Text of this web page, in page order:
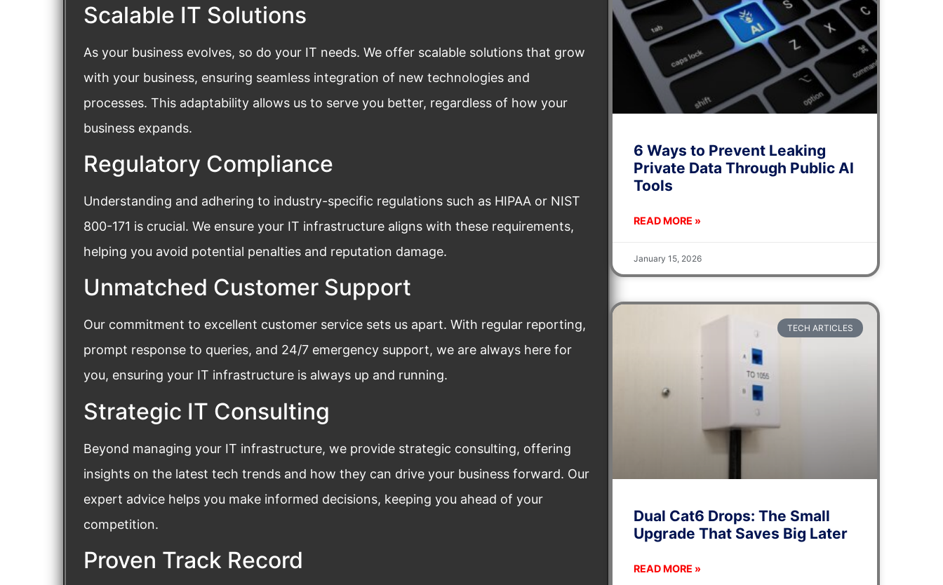
Scalable IT Solutions
As your business evolves, so do your IT needs. We offer scalable solutions that grow
with your business, ensuring seamless integration of new technologies and
processes. This adaptability allows us to serve you better, regardless of how your
business expands.
Regulatory Compliance
Understanding and adhering to industry-specific regulations such as HIPAA or NIST
800-171 is crucial. We ensure your IT infrastructure aligns with these requirements,
helping you avoid potential penalties and reputation damage.
Unmatched Customer Support
Our commitment to excellent customer service sets us apart. With regular reporting,
prompt response to queries, and 24/7 emergency support, we are always here for
you, ensuring your IT infrastructure is always up and running.
Strategic IT Consulting
Beyond managing your IT infrastructure, we provide strategic consulting, offering
insights on the latest tech trends and how they can drive your business forward. Our
expert advice helps you make informed decisions, keeping you ahead of your
competition.
Proven Track Record
6 Ways to Prevent Leaking
Private Data Through Public AI
Tools
READ MORE »
January 15, 2026
TECH ARTICLES
Dual Cat6 Drops: The Small
Upgrade That Saves Big Later
READ MORE »